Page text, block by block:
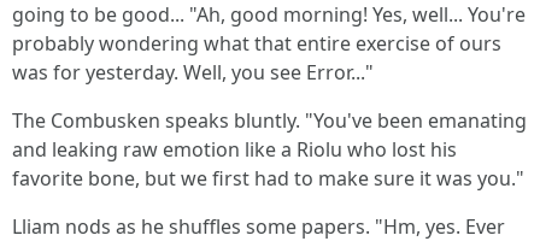
going to be good... "Ah, good morning! Yes, well... You're
probably wondering what that entire exercise of ours
was for yesterday. Well, you see Error..."
The Combusken speaks bluntly. "You've been emanating
and leaking raw emotion like a Riolu who lost his
favorite bone, but we first had to make sure it was you."
Lliam nods as he shuffles some papers. "Hm, yes. Ever